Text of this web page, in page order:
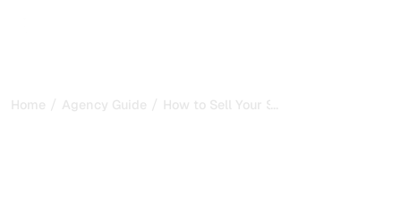
Home / Agency Guide / How to Sell Your SEO Agency:
...